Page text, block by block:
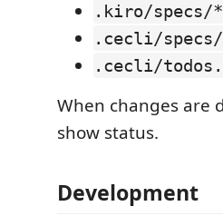
.kiro/specs/
.cecli/
.cecli/
When changes are
show status.
Development